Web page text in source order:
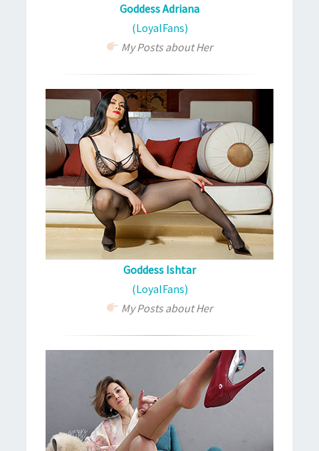
Goddess Adriana
(LoyalFans)
My Posts about Her
Goddess Ishtar
(LoyalFans)
My Posts about Her